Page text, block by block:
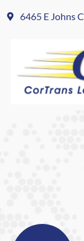
6465 E Johns